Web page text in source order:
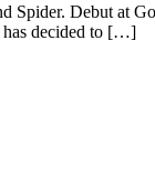
Spider. Debut at
has decided to […]